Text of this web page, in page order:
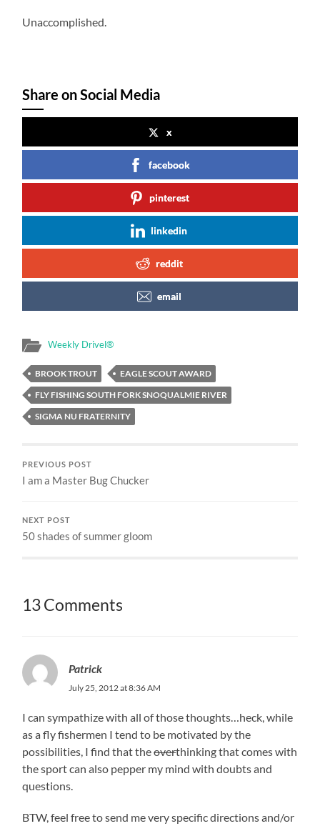
Unaccomplished.
Share on Social Media
x
facebook
pinterest
linkedin
reddit
email
Weekly Drivel®
BROOK TROUT
EAGLE SCOUT AWARD
FLY FISHING SOUTH FORK SNOQUALMIE RIVER
SIGMA NU FRATERNITY
PREVIOUS POST
I am a Master Bug Chucker
NEXT POST
50 shades of summer gloom
13 Comments
Patrick
July 25, 2012 at 8:36 AM
I can sympathize with all of those thoughts…heck, while
as a fly fishermen I tend to be motivated by the
possibilities, I find that theoverthinking that comes with
the sport can also pepper my mind with doubts and
questions.
BTW, feel free to send me very specific directions and/or